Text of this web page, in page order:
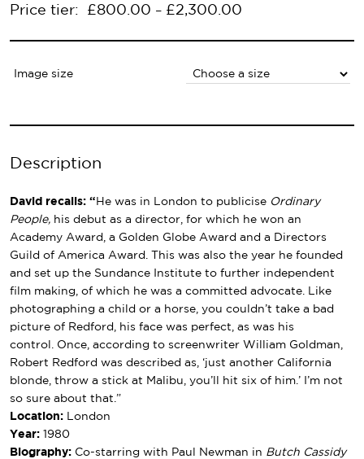
Price tier: £800.00 – £2,300.00
Image size
Description
David recalls: “ He was in London to publicise Ordinary
People, his debut as a director, for which he won an
Academy Award, a Golden Globe Award and a Directors
Guild of America Award. This was also the year he founded
and set up the Sundance Institute to further independent
film making, of which he was a committed advocate. Like
photographing a child or a horse, you couldn’t take a bad
picture of Redford, his face was perfect, as was his
control. Once, according to screenwriter William Goldman,
Robert Redford was described as, ‘just another California
blonde, throw a stick at Malibu, you’ll hit six of him.’ I’m not
so sure about that.”
Location: London
Year: 1980
Biography: Co-starring with Paul Newman in Butch Cassidy